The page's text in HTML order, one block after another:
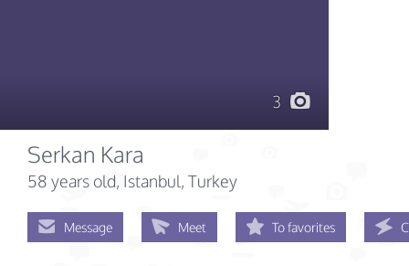
3
Serkan Kara
58 years old, Istanbul, Turkey
Message Meet To favorites